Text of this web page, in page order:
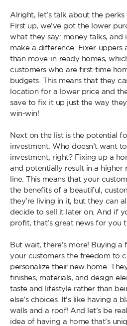
Alright, let’s talk about the
First up, we’ve got the lower
what they say: money talks, and
make a difference. Fixer-uppers
than move-in-ready homes,
customers who are first-time
budgets. This means that they
location for a lower price and
save to fix it up just the way
win-win!
Next on the list is the potential
investment. Who doesn’t want
investment, right? Fixing up a
and potentially result in a higher
line. This means that your
the benefits of a beautiful,
they’re living in it, but they can
decide to sell it later on. And if
profit, that’s great news for you
But wait, there’s more! Buying a
your customers the freedom to
personalize their new home.
finishes, materials, and design
taste and lifestyle rather than
else’s choices. It’s like having a
walls and a roof! And let’s be
idea of having a home that’s